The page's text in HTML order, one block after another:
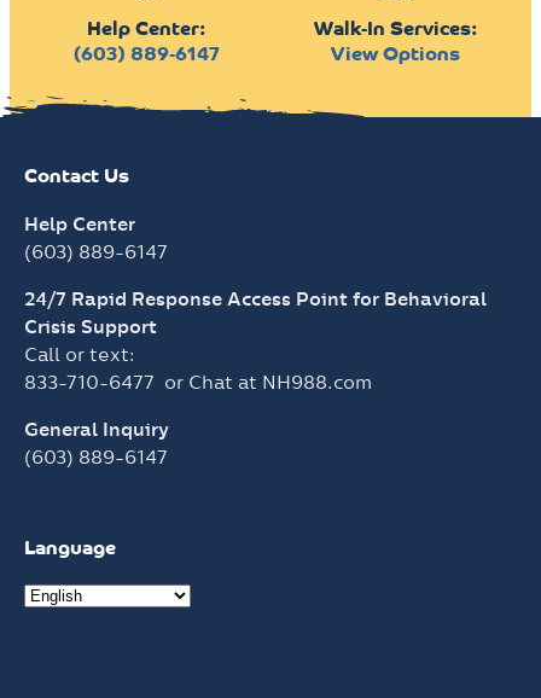
Help Center:
(603) 889-6147
Walk-In Services:
View Options
Contact Us
Help Center
(603) 889-6147
24/7 Rapid Response Access Point for Behavioral
Crisis Support
Call or text:
833-710-6477 or Chat at NH988.com
General Inquiry
(603) 889-6147
Language